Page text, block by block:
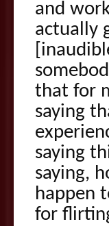
and
actually
that for
saying
saying
saying,
happen
for